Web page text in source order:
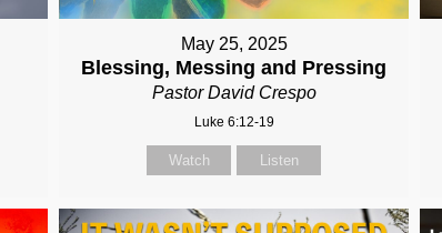
May 25, 2025
Blessing, Messing and Pressing
Pastor David Crespo
Luke 6:12-19
Watch Listen